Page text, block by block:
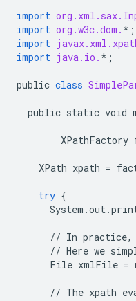
import
import org.w3c.dom. * ;
import
import java.io. * ;
public class
public static void
XPathFactory
XPath xpath =
try {
System .out.
// In practice,
// Here we
File xmlFile =
// The xpath